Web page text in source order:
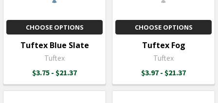
CHOOSE OPTIONS
Tuftex Blue Slate
Tuftex
$3.75 - $21.37
CHOOSE OPTIONS
Tuftex Fog
Tuftex
$3.97 - $21.37